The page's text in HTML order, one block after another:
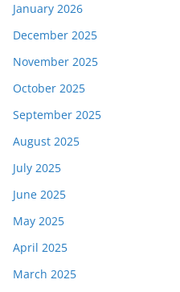
January 2026
December 2025
November 2025
October 2025
September 2025
August 2025
July 2025
June 2025
May 2025
April 2025
March 2025